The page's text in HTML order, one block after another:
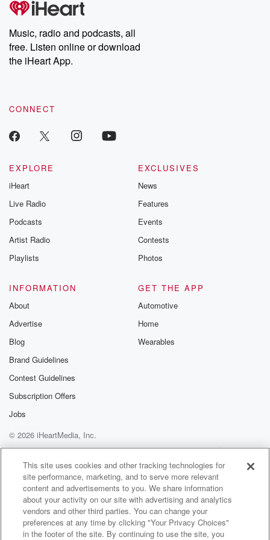
producers of the critically acclaimed Betrayal series, Betrayal
Weekly drops new episodes every Thursday. If you would like to
share your story, you can reach out to the Betrayal Team by
emailing them at betrayalpod@gmail.com and follow us on
Instagram at @betrayalpod and @glasspodcasts. Please join
our Substack for additional exclusive content, curated book
recommendations, and community discussions. Sign up FREE
Music, radio and podcasts, all
free. Listen online or download
the iHeart App.
CONNECT
EXPLORE
iHeart
Live Radio
Podcasts
Artist Radio
Playlists
EXCLUSIVES
News
Features
Events
Contests
Photos
INFORMATION
About
Advertise
Blog
Brand Guidelines
Contest Guidelines
Subscription Offers
Jobs
GET THE APP
Automotive
Home
Wearables
© 2026 iHeartMedia, Inc.
Help
Privacy Policy
Your Privacy Choices
Terms of Use
AdChoices
This site uses cookies and other tracking technologies for
site performance, marketing, and to serve more relevant
content and advertisements to you. We share information
about your activity on our site with advertising and analytics
vendors and other third parties. You can change your
preferences at any time by clicking "Your Privacy Choices"
in the footer of the site. By continuing to use the site, you